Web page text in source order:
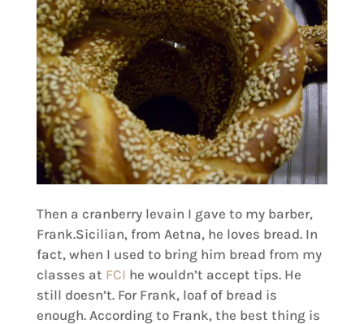
Then a cranberry levain I gave to my barber,
Frank.Sicilian, from Aetna, he loves bread. In
fact, when I used to bring him bread from my
classes at FCI he wouldn’t accept tips. He
still doesn’t. For Frank, loaf of bread is
enough. According to Frank, the best thing is